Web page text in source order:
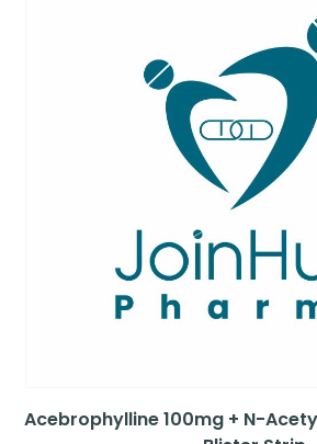
Acebrophylline 100mg + N-